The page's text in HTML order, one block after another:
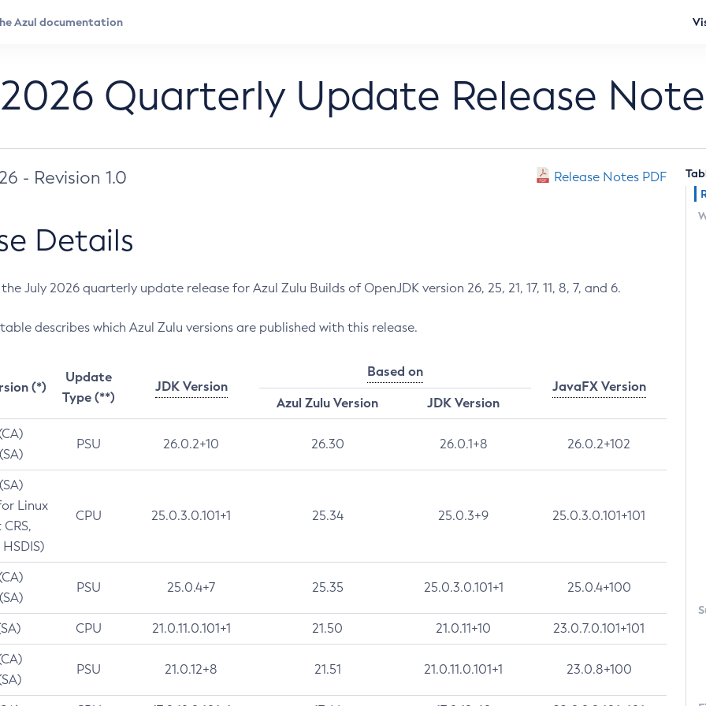
Quarterly Update Release
- Revision 1.0 Release Notes PDF
Details
July 2026 quarterly update release for Azul Zulu Builds of OpenJDK version 26, 25, 21, 17, 11, 8, 7, and 6.
describes which Azul Zulu versions are published with this release.
(*)
Update
Type (**)
JDK Version
Based on
JavaFX Version
Azul Zulu Version
JDK Version
PSU 26.0.2+10 26.30 26.0.1+8 26.0.2+102
Linux
CPU 25.0.3.0.101+1 25.34 25.0.3+9 25.0.3.0.101+101
PSU 25.0.4+7 25.35 25.0.3.0.101+1 25.0.4+100
CPU 21.0.11.0.101+1 21.50 21.0.11+10 23.0.7.0.101+101
PSU 21.0.12+8 21.51 21.0.11.0.101+1 23.0.8+100